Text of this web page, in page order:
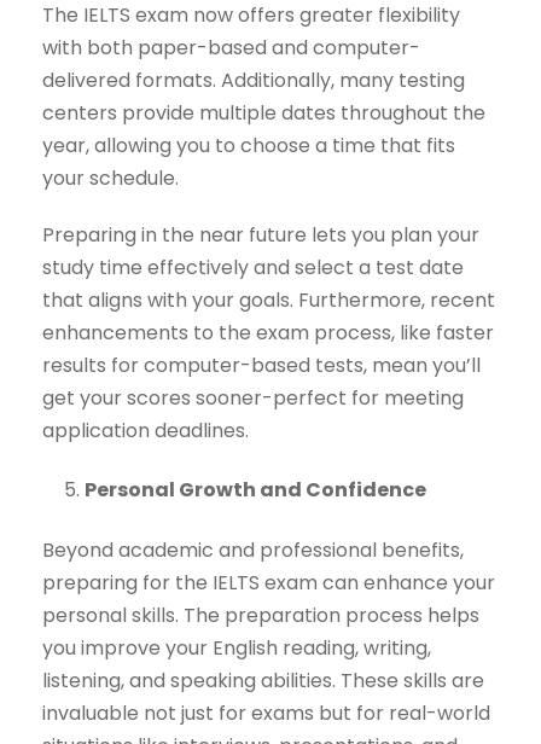
The IELTS exam now offers greater flexibility
with both paper-based and computer-
delivered formats. Additionally, many testing
centers provide multiple dates throughout the
year, allowing you to choose a time that fits
your schedule.
Preparing in the near future lets you plan your
study time effectively and select a test date
that aligns with your goals. Furthermore, recent
enhancements to the exam process, like faster
results for computer-based tests, mean you’ll
get your scores sooner-perfect for meeting
application deadlines.
Personal Growth and Confidence
Beyond academic and professional benefits,
preparing for the IELTS exam can enhance your
personal skills. The preparation process helps
you improve your English reading, writing,
listening, and speaking abilities. These skills are
invaluable not just for exams but for real-world